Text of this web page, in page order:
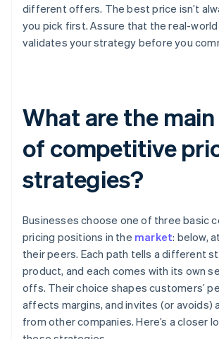
different offers. The best price isn’t
you pick first. Assure that the real-
validates your strategy before you
What are the
of competitive
strategies?
Businesses choose one of three basic
pricing positions in the market: below,
their peers. Each path tells a different
product, and each comes with its own
offs. Their choice shapes customers’
affects margins, and invites (or avoids)
from other companies. Here’s a closer